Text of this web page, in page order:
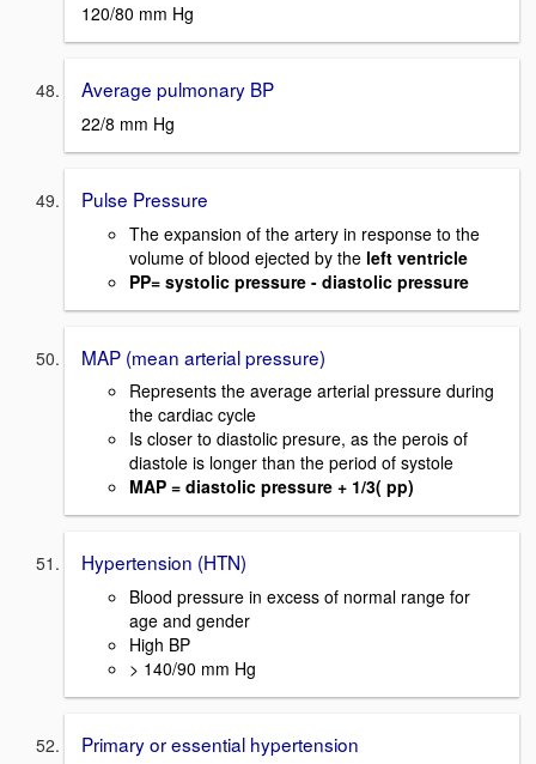
120/80 mm Hg
Average pulmonary BP
22/8 mm Hg
Pulse Pressure
The expansion of the artery in response to the
volume of blood ejected by the left ventricle
PP= systolic pressure - diastolic pressure
MAP (mean arterial pressure)
Represents the average arterial pressure during
the cardiac cycle
Is closer to diastolic presure, as the perois of
diastole is longer than the period of systole
MAP = diastolic pressure + 1/3( pp)
Hypertension (HTN)
Blood pressure in excess of normal range for
age and gender
High BP
> 140/90 mm Hg
Primary or essential hypertension